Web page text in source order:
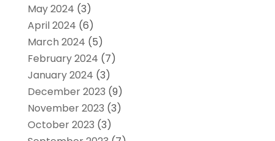
May 2024 (3)
April 2024 (6)
March 2024 (5)
February 2024 (7)
January 2024 (3)
December 2023 (9)
November 2023 (3)
October 2023 (3)